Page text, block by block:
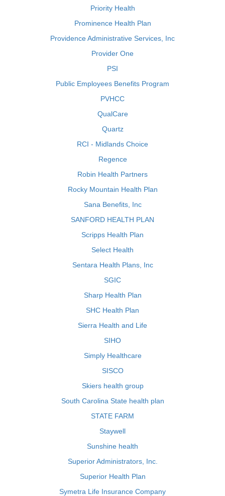
Priority Health
Prominence Health Plan
Providence Administrative Services, Inc
Provider One
PSI
Public Employees Benefits Program
PVHCC
QualCare
Quartz
RCI - Midlands Choice
Regence
Robin Health Partners
Rocky Mountain Health Plan
Sana Benefits, Inc
SANFORD HEALTH PLAN
Scripps Health Plan
Select Health
Sentara Health Plans, Inc
SGIC
Sharp Health Plan
SHC Health Plan
Sierra Health and Life
SIHO
Simply Healthcare
SISCO
Skiers health group
South Carolina State health plan
STATE FARM
Staywell
Sunshine health
Superior Administrators, Inc.
Superior Health Plan
Symetra Life Insurance Company